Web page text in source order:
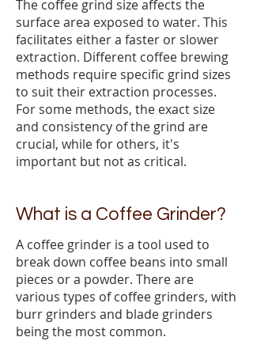
The coffee grind size affects the
surface area exposed to water. This
facilitates either a faster or slower
extraction. Different coffee brewing
methods require specific grind sizes
to suit their extraction processes.
For some methods, the exact size
and consistency of the grind are
crucial, while for others, it's
important but not as critical.
What is a Coffee Grinder?
A coffee grinder is a tool used to
break down coffee beans into small
pieces or a powder. There are
various types of coffee grinders, with
burr grinders and blade grinders
being the most common.